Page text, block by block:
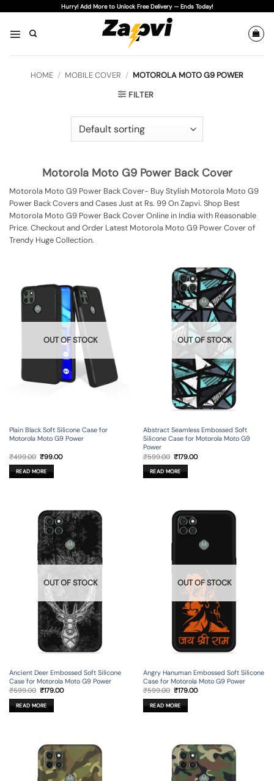
content
Hurry! Add More to Unlock Free Delivery — Ends Today!
HOME / MOBILE COVER / MOTOROLA MOTO G9 POWER
FILTER
Motorola Moto G9 Power Back Cover
Motorola Moto G9 Power Back Cover- Buy Stylish Motorola Moto G9
Power Back Covers and Cases Just at Rs. 99 On Zapvi. Shop Best
Motorola Moto G9 Power Back Cover Online in India with Reasonable
Price. Checkout and Order Latest Motorola Moto G9 Power Cover of
Trendy Huge Collection.
OUT OF STOCK
Plain Black Soft Silicone Case for
Motorola Moto G9 Power
₹499.00 Original
price
was:
₹499.00.
₹99.00Current
READ MORE
OUT OF STOCK
Abstract Seamless Embossed Soft
Silicone Case for Motorola Moto G9
Power
₹599.00 Original
price
was:
₹599.00.
₹179.00Current
READ MORE
OUT OF STOCK
Ancient Deer Embossed Soft Silicone
Case for Motorola Moto G9 Power
₹599.00 Original
was:
₹599.00.
₹179.00Current
READ MORE
OUT OF STOCK
Angry Hanuman Embossed Soft Silicone
Case for Motorola Moto G9 Power
₹599.00 Original
was:
₹599.00.
₹179.00Current
READ MORE